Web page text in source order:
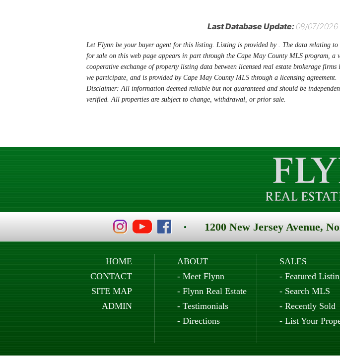
Last Database Update: 08/07/2026
Let Flynn be your buyer agent for this listing. Listing is provided by . The data relating to
for sale on this web page appears in part through the Cape May County MLS program, a
cooperative exchange of property listing data between licensed real estate brokerage firms
we participate, and is provided by Cape May County MLS through a licensing agreement.
Disclaimer: All information deemed reliable but not guaranteed and should be
verified. All properties are subject to change, withdrawal, or prior sale.
1200 New Jersey Avenue,
HOME
CONTACT
SITE MAP
ADMIN
ABOUT
- Meet Flynn
- Flynn Real Estate
- Testimonials
- Directions
SALES
- Featured
- Search MLS
- Recently Sold
- List Your